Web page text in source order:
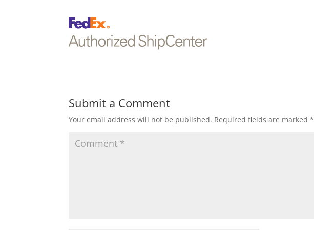
Submit a Comment
Your email address will not be published. Required fields are marked*